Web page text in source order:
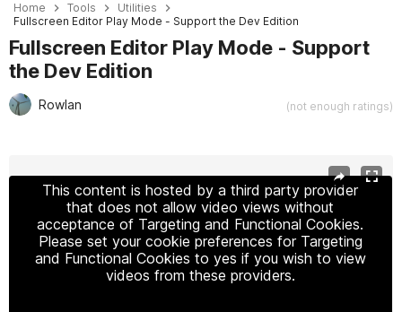
Home Tools
Utilities
Fullscreen Editor Play Mode - Support the Dev Edition
Fullscreen Editor Play Mode - Support
the Dev Edition
Rowlan (not enough ratings)
This content is hosted by a third party provider
that does not allow video views without
acceptance of Targeting and Functional Cookies.
Please set your cookie preferences for Targeting
and Functional Cookies to yes if you wish to view
videos from these providers.